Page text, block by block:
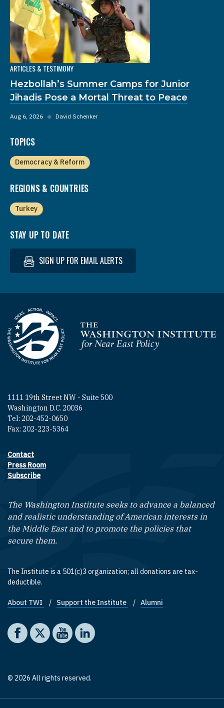
ARTICLES & TESTIMONY
Hezbollah’s Summer Camps for Junior
Jihadis Pose a Mortal Threat to Peace
Aug 6, 2026 ◆ David Schenker
TOPICS
Democracy & Reform
REGIONS & COUNTRIES
Turkey
STAY UP TO DATE
SIGN UP FOR EMAIL ALERTS
Homepage
1111 19th Street NW - Suite 500
Washington D.C. 20036
Tel: 202-452-0650
Fax: 202-223-5364
Footer contact links
Contact
Press Room
Subscribe
The Washington Institute seeks to advance a balanced
and realistic understanding of American interests in
the Middle East and to promote the policies that
secure them.
The Institute is a 501(c)3 organization; all donations are tax-
deductible.
Footer quick links
About TWI Support the Institute Alumni
Social media
The Washington Institute on Facebook
The Washington Institute on X
The Washington Institute on YouTube
The Washington Institute on LinkedIn
© 2026 All rights reserved.